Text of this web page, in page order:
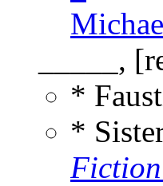
_____,
*
*